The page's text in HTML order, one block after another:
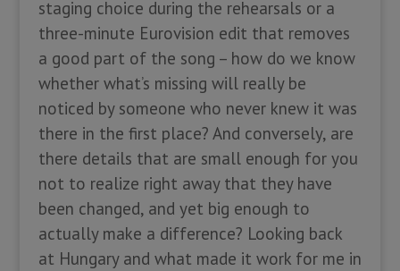
staging choice during the rehearsals or a
three-minute Eurovision edit that removes
a good part of the song – how do we know
whether what’s missing will really be
noticed by someone who never knew it was
there in the first place? And conversely, are
there details that are small enough for you
not to realize right away that they have
been changed, and yet big enough to
actually make a difference? Looking back
at Hungary and what made it work for me in